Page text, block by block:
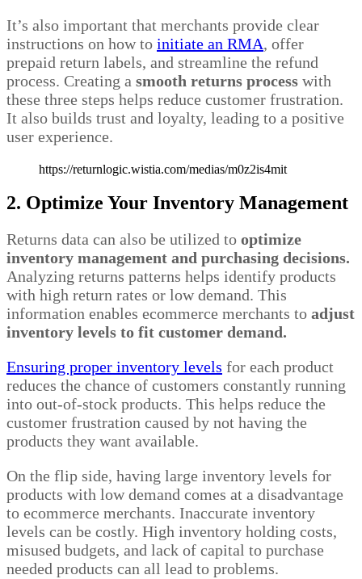
It’s also important that merchants provide clear
instructions on how to initiate an RMA, offer
prepaid return labels, and streamline the refund
process. Creating a smooth returns process with
these three steps helps reduce customer frustration.
It also builds trust and loyalty, leading to a positive
user experience.
https://returnlogic.wistia.com/medias/m0z2is4mit
2. Optimize Your Inventory Management
Returns data can also be utilized to optimize
inventory management and purchasing decisions.
Analyzing returns patterns helps identify products
with high return rates or low demand. This
information enables ecommerce merchants to adjust
inventory levels to fit customer demand.
Ensuring proper inventory levels for each product
reduces the chance of customers constantly running
into out-of-stock products. This helps reduce the
customer frustration caused by not having the
products they want available.
On the flip side, having large inventory levels for
products with low demand comes at a disadvantage
to ecommerce merchants. Inaccurate inventory
levels can be costly. High inventory holding costs,
misused budgets, and lack of capital to purchase
needed products can all lead to problems.